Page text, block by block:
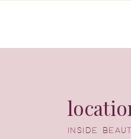
INSIDE